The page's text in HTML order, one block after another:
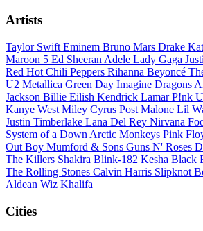
Artists
Taylor Swift Eminem Bruno Mars Drake
Maroon 5 Ed Sheeran Adele Lady Gaga
Red Hot Chili Peppers Rihanna Beyoncé
U2 Metallica Green Day Imagine Dragons
Jackson Billie Eilish Kendrick LamarP!nk
Kanye West Miley Cyrus Post Malone Lil
Justin Timberlake Lana Del Rey Nirvana
System of a Down Arctic Monkeys Pink
Out Boy Mumford & Sons Guns N' Roses
The Killers Shakira Blink-182 Kesha Black
The Rolling Stones Calvin Harris Slipknot
Aldean Wiz Khalifa
Cities